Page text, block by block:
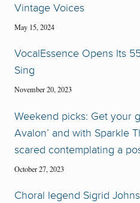
Vintage Voices
May 15, 2024
VocalEssence Opens Its
Sing
November 20, 2023
Weekend picks: Get your
Avalon’ and with Sparkle
scared contemplating a
October 27, 2023
Choral legend Sigrid